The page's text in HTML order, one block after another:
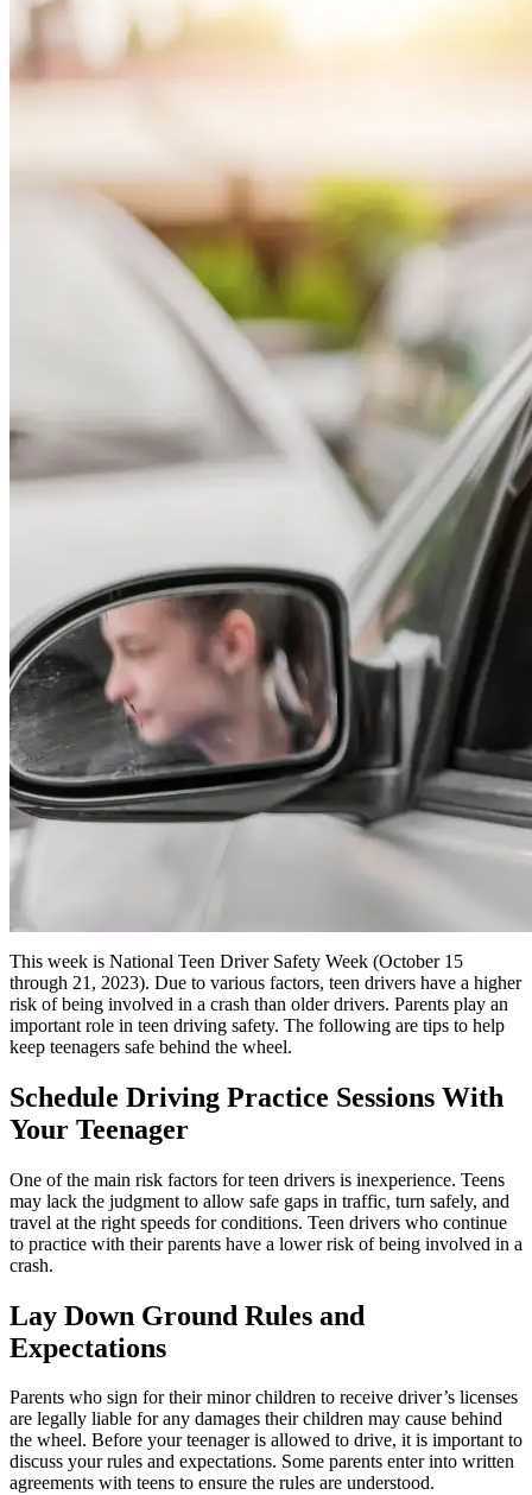
This week is National Teen Driver Safety Week (October 15
through 21, 2023). Due to various factors, teen drivers have a higher
risk of being involved in a crash than older drivers. Parents play an
important role in teen driving safety. The following are tips to help
keep teenagers safe behind the wheel.
Schedule Driving Practice Sessions With
Your Teenager
One of the main risk factors for teen drivers is inexperience. Teens
may lack the judgment to allow safe gaps in traffic, turn safely, and
travel at the right speeds for conditions. Teen drivers who continue
to practice with their parents have a lower risk of being involved in a
crash.
Lay Down Ground Rules and
Expectations
Parents who sign for their minor children to receive driver’s licenses
are legally liable for any damages their children may cause behind
the wheel. Before your teenager is allowed to drive, it is important to
discuss your rules and expectations. Some parents enter into written
agreements with teens to ensure the rules are understood.